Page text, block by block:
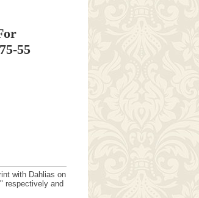
55
with Dahlias on
respectively and